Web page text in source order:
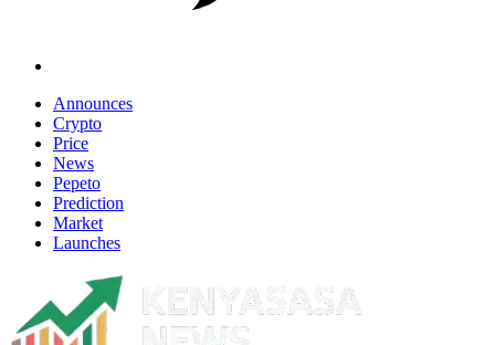
Announces
Crypto
Price
News
Pepeto
Prediction
Market
Launches